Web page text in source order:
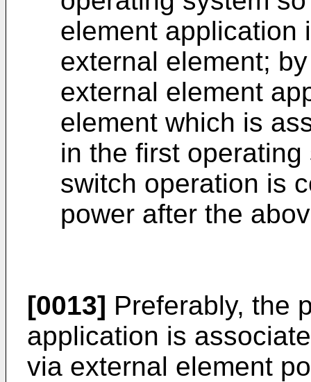
element application
external element;
external element
element which is
in the first
switch operation is
power after the
[0013] Preferably, the
application is
via external element